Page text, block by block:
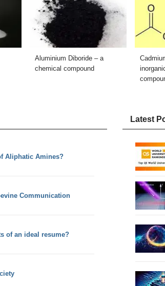
Aluminium Diboride – a
chemical compound
Aliphatic Amines?
Communication
of an ideal resume?
Latest